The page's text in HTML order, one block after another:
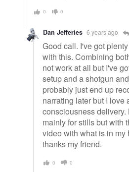
0 0
Dan Jefferies 6 years ago
Good call. I've got
with this. Combining
not work at all but I've
setup and a shotgun
probably just end up
narrating later but I love
consciousness
mainly for stills but with
video with what is in my
thanks my friend.
0 0